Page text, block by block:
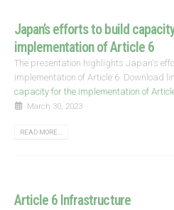
Japan’s efforts to build
implementation of Article 6
The presentation highlights Japan's
implementation of Article 6. Download
capacity for the implementation of
March 30, 2023
READ MORE...
Article 6 Infrastructure